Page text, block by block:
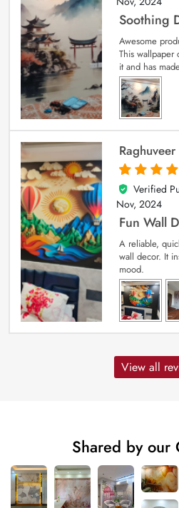
Soothing
Awesome
This wallpaper
it and has
5
out of 5
Verified
Nov, 2024
Fun Wall
A reliable,
wall decor. It
mood.
View all
Shared by our